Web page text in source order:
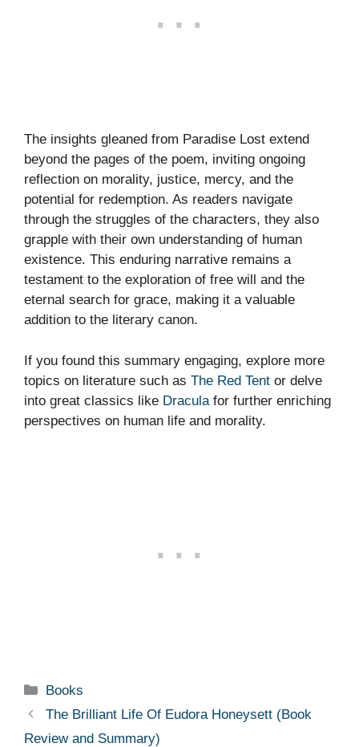
The insights gleaned from Paradise Lost extend
beyond the pages of the poem, inviting ongoing
reflection on morality, justice, mercy, and the
potential for redemption. As readers navigate
through the struggles of the characters, they also
grapple with their own understanding of human
existence. This enduring narrative remains a
testament to the exploration of free will and the
eternal search for grace, making it a valuable
addition to the literary canon.
If you found this summary engaging, explore more
topics on literature such as The Red Tent or delve
into great classics like Dracula for further enriching
perspectives on human life and morality.
Categories
Books
The Brilliant Life Of Eudora Honeysett (Book
Review and Summary)